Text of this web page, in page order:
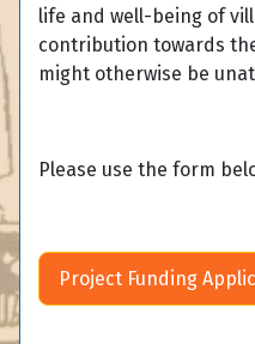
life and well-being of
contribution towards
might otherwise be
Please use the form
Project Funding